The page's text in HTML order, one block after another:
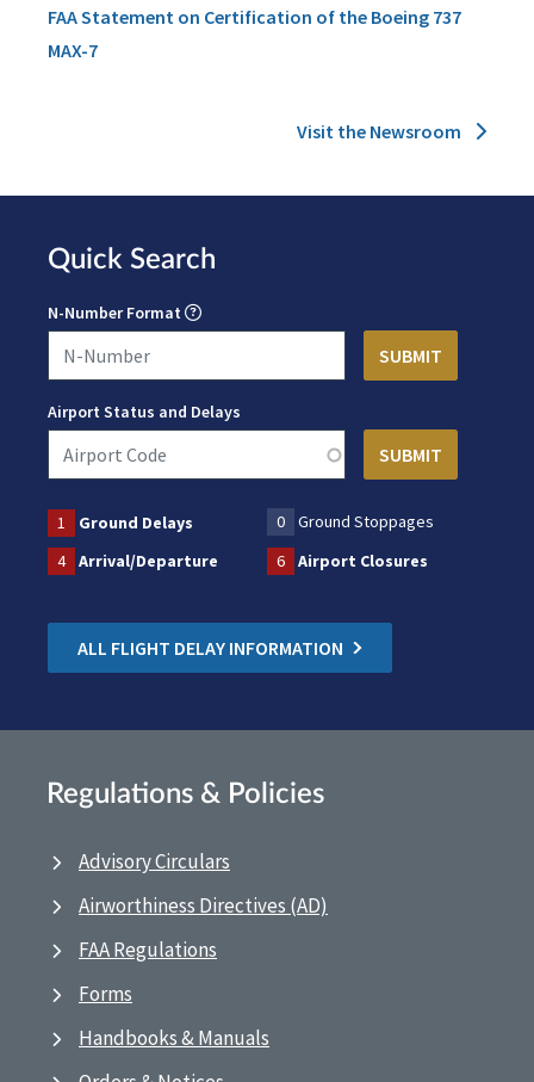
FAA Statement on Certification of the Boeing 737
MAX-7
Visit the Newsroom
Quick Search
N-Number Format
Airport Status and Delays
1 Ground Delays 0
Ground Stoppages
4
Arrival/Departure 6 Airport Closures
ALL FLIGHT DELAY INFORMATION
Regulations & Policies
Advisory Circulars
Airworthiness Directives (AD)
FAA Regulations
Forms
Handbooks & Manuals